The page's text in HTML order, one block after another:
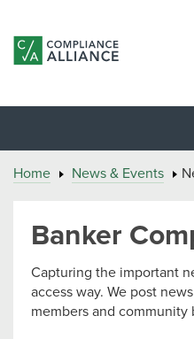
Home News & Events
Banker
Capturing the important
access way. We post
members and community